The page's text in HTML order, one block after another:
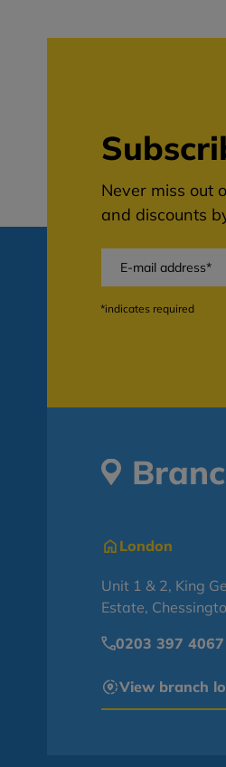
Never miss out
and discounts
*indicates required
London
Unit 1 & 2, King
Estate,
0203 397 4067
View branch